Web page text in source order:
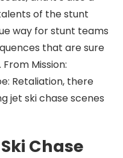
of the stunt
way for stunt teams
that are sure
Mission:
Retaliation, there
jet ski chase scenes
Chase